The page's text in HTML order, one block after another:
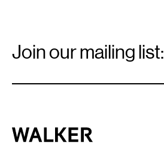
Signup
Join our mailing list:
Walker Art Center